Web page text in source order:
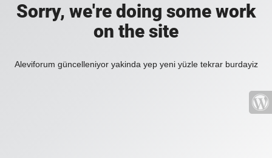
Sorry, we're doing some work
on the site
Aleviforum güncelleniyor yakinda yep yeni yüzle tekrar burdayiz